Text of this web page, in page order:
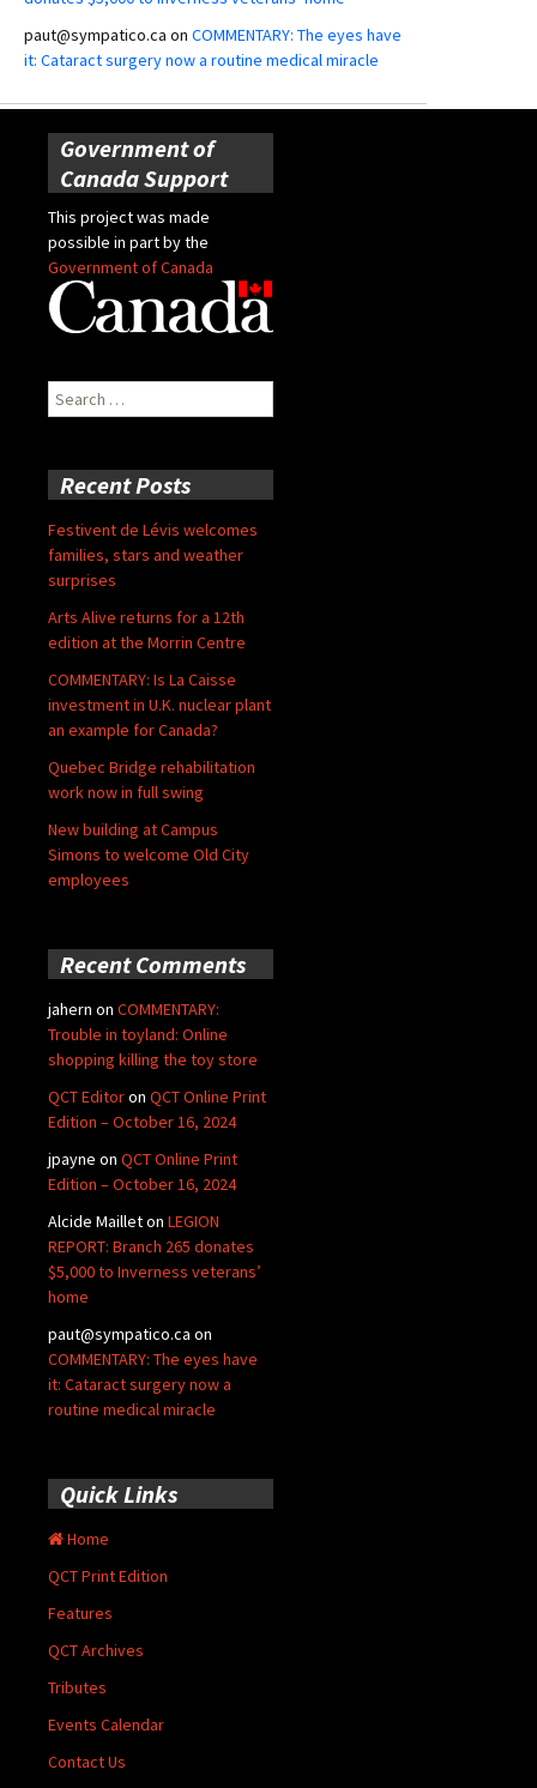
paut@sympatico.ca on COMMENTARY: The eyes have
it: Cataract surgery now a routine medical miracle
Government of
Canada Support
This project was made
possible in part by the
Government of Canada
Search
for:
Recent Posts
Festivent de Lévis welcomes
families, stars and weather
surprises
Arts Alive returns for a 12th
edition at the Morrin Centre
COMMENTARY: Is La Caisse
investment in U.K. nuclear plant
an example for Canada?
Quebec Bridge rehabilitation
work now in full swing
New building at Campus
Simons to welcome Old City
employees
Recent Comments
jahern on COMMENTARY:
Trouble in toyland: Online
shopping killing the toy store
QCT Editoron QCT Online Print
Edition – October 16, 2024
jpayne on QCT Online Print
Edition – October 16, 2024
Alcide Mailleton LEGION
REPORT: Branch 265 donates
$5,000 to Inverness veterans’
home
paut@sympatico.ca on
COMMENTARY: The eyes have
it: Cataract surgery now a
routine medical miracle
Quick Links
Home
QCT Print Edition
Features
QCT Archives
Tributes
Events Calendar
Contact Us